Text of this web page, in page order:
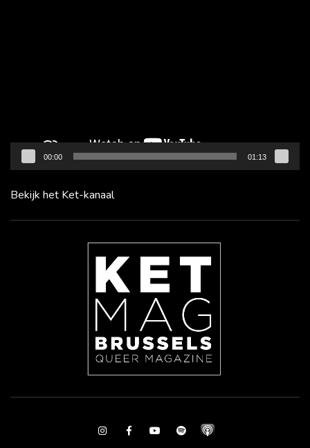
00:00 01:13
Bekijk het Ket-kanaal
InstagramFacebookYoutubeSpotify